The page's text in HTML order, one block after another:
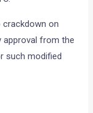
on
approval from the
such modified